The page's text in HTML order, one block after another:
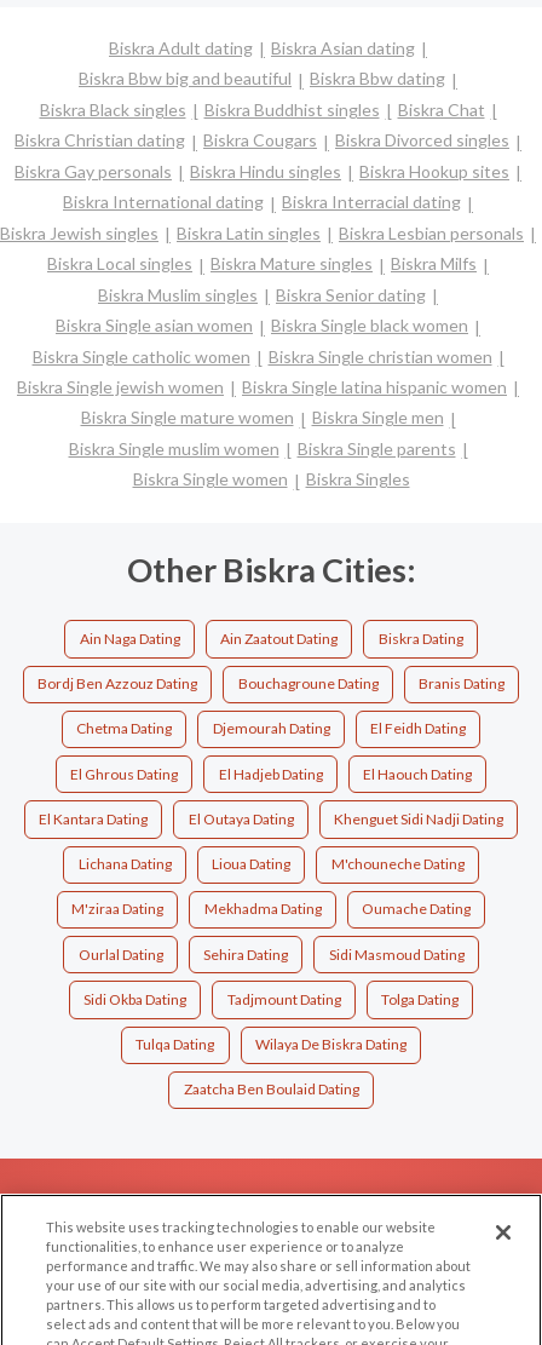
Biskra Adult dating
Biskra Asian dating
Biskra Bbw big and beautiful
Biskra Bbw dating
Biskra Black singles
Biskra Buddhist singles
Biskra Chat
Biskra Christian dating
Biskra Cougars
Biskra Divorced singles
Biskra Gay personals
Biskra Hindu singles
Biskra Hookup sites
Biskra International dating
Biskra Interracial dating
Biskra Jewish singles
Biskra Latin singles
Biskra Lesbian personals
Biskra Local singles
Biskra Mature singles
Biskra Milfs
Biskra Muslim singles
Biskra Senior dating
Biskra Single asian women
Biskra Single black women
Biskra Single catholic women
Biskra Single christian women
Biskra Single jewish women
Biskra Single latina hispanic women
Biskra Single mature women
Biskra Single men
Biskra Single muslim women
Biskra Single parents
Biskra Single women
Biskra Singles
Other Biskra Cities:
Ain Naga Dating Ain Zaatout Dating Biskra Dating
Bordj Ben Azzouz Dating Bouchagroune Dating Branis Dating
Chetma Dating Djemourah Dating El Feidh Dating
El Ghrous Dating El Hadjeb Dating El Haouch Dating
El Kantara Dating El Outaya Dating Khenguet Sidi Nadji Dating
Lichana Dating Lioua Dating M'chouneche Dating
M'ziraa Dating Mekhadma Dating Oumache Dating
Ourlal Dating Sehira Dating Sidi Masmoud Dating
Sidi Okba Dating Tadjmount Dating Tolga Dating
Tulqa Dating Wilaya De Biskra Dating
Zaatcha Ben Boulaid Dating
EXPLORE
Browse by Category
Browse by Country
Dating Blog
Forum/Topic
SUPPORT
Help/FAQ
Contact Us
This website uses tracking technologies to enable our website
functionalities, to enhance user experience or to analyze
performance and traffic. We may also share or sell information about
your use of our site with our social media, advertising, and analytics
partners. This allows us to perform targeted advertising and to
select ads and content that will be more relevant to you. Below you